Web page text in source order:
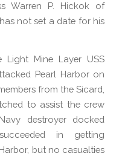
Warren P. Hickok of
not set a date for his
Mine Layer USS
Pearl Harbor on
from the Sicard,
to assist the crew
destroyer docked
in getting
but no casualties